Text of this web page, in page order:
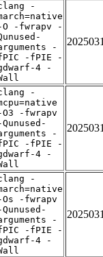
-
O -fwrapv -
-
-fPIE -
4 -
-
O3 -fwrapv
Qunused-
-
-fPIE -
4 -
-
Os -fwrapv
Qunused-
-
-fPIE -
4 -